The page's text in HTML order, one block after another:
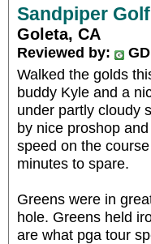
Sandpiper
Goleta, CA
Reviewed by:
Walked the golds
buddy Kyle and a
under partly cloudy
by nice proshop
speed on the
minutes to spare.
Greens were in
hole. Greens held
are what pga tour